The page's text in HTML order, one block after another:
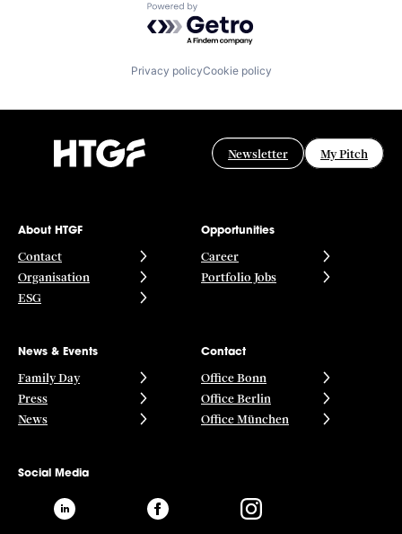
Powered by Getro.com
Privacy policyCookie policy
Newsletter My Pitch
About HTGF
Contact
Organisation
ESG
Opportunities
Career
Portfolio Jobs
News & Events
Family Day
Press
News
Contact
Office Bonn
Office Berlin
Office München
Social Media